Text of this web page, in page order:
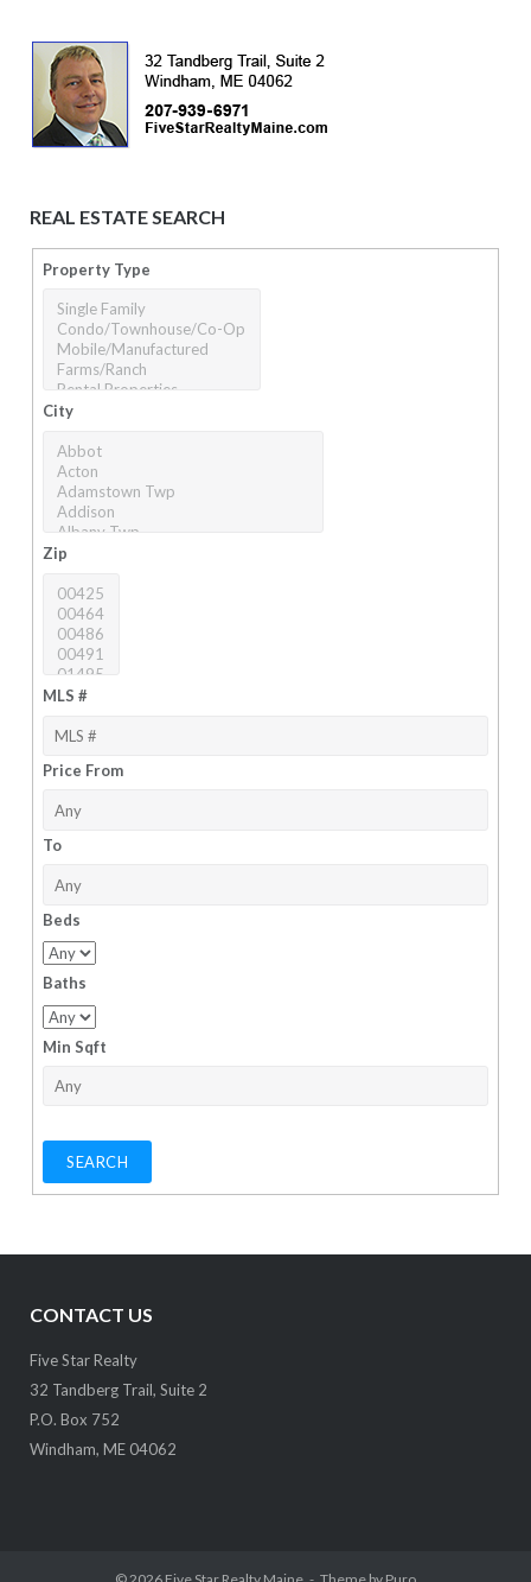
REAL ESTATE SEARCH
Property Type
City
Zip
MLS #
Price From
To
Beds
Baths
Min Sqft
CONTACT US
Five Star Realty
32 Tandberg Trail, Suite 2
P.O. Box 752
Windham, ME 04062